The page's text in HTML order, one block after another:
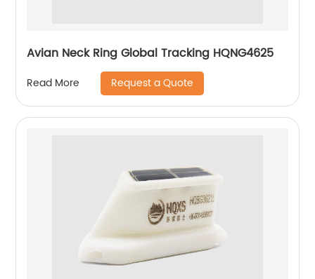
Avian Neck Ring Global Tracking HQNG4625
Read More Request a Quote